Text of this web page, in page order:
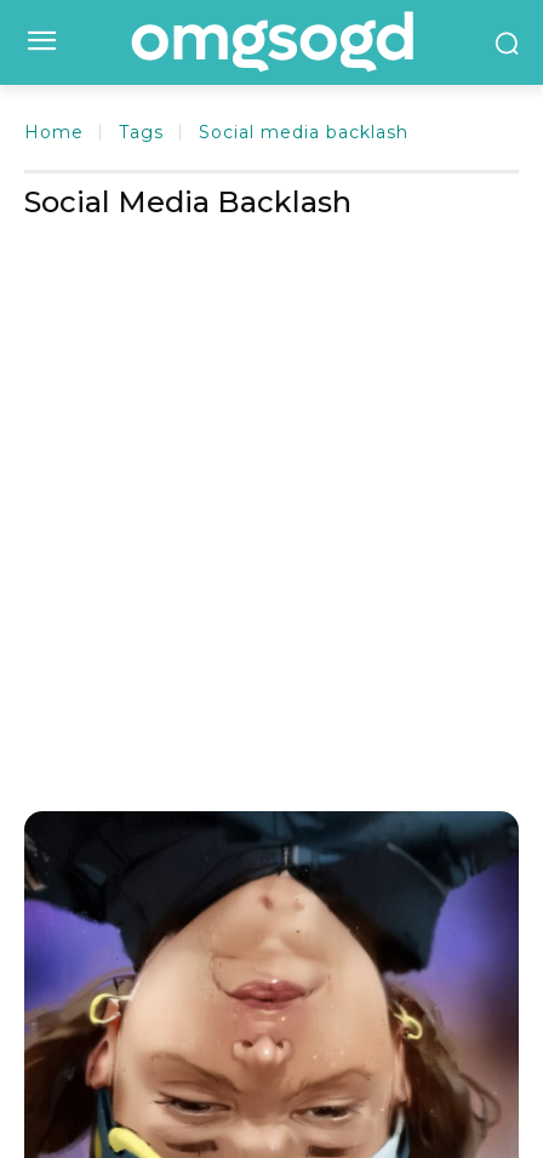
Home Tags Social media backlash
Social Media Backlash